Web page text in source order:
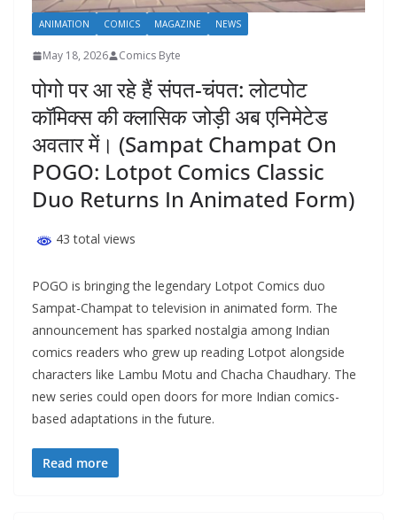
ANIMATION COMICS MAGAZINE NEWS
May 18, 2026 Comics Byte
पोगो पर आ रहे हैं संपत-चंपत: लोटपोट
कॉमिक्स की क्लासिक जोड़ी अब एनिमेटेड
अवतार में। (Sampat Champat On
POGO: Lotpot Comics Classic
Duo Returns In Animated Form)
43 total views
POGO is bringing the legendary Lotpot Comics duo
Sampat-Champat to television in animated form. The
announcement has sparked nostalgia among Indian
comics readers who grew up reading Lotpot alongside
characters like Lambu Motu and Chacha Chaudhary. The
new series could open doors for more Indian comics-
based adaptations in the future.
Read more